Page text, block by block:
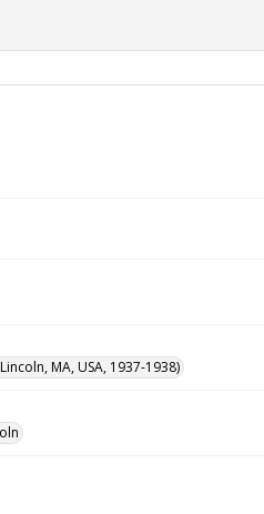
MA, USA, 1937-1938)